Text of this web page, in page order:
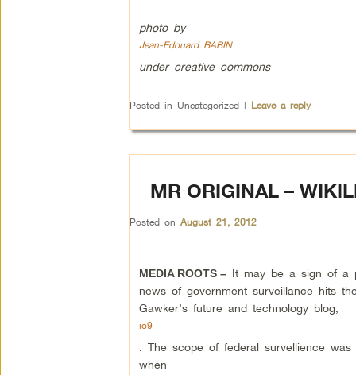
photo by
Jean-Edouard BABIN
under creative commons
Posted in Uncategorized | Leave a reply
MR ORIGINAL –
Posted on August 21, 2012
MEDIA ROOTS –It may be a sign of a
news of government surveillance hits
Gawker’s future and technology blog,
io9
. The scope of federal survellience
when